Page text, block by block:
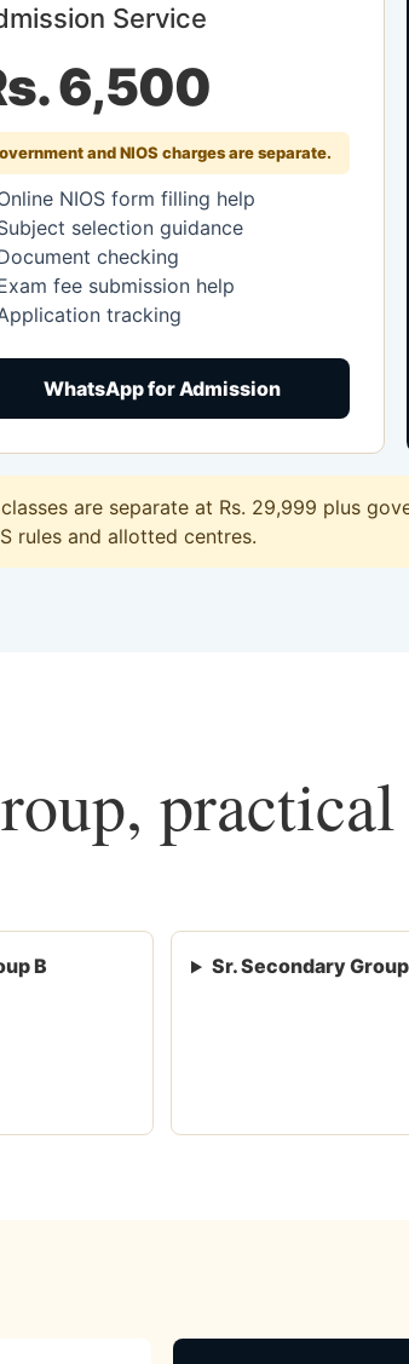
Service
6,500
and NIOS charges are separate.
NIOS form filling help
selection guidance
checking
fee submission help
tracking
WhatsApp for Admission
are separate at Rs. 29,999 plus
rules and allotted centres.
B Sr. Secondary